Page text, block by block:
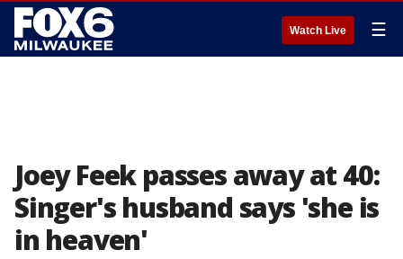
Watch Live ☰
Joey Feek passes away at 40:
Singer's husband says 'she is
in heaven'